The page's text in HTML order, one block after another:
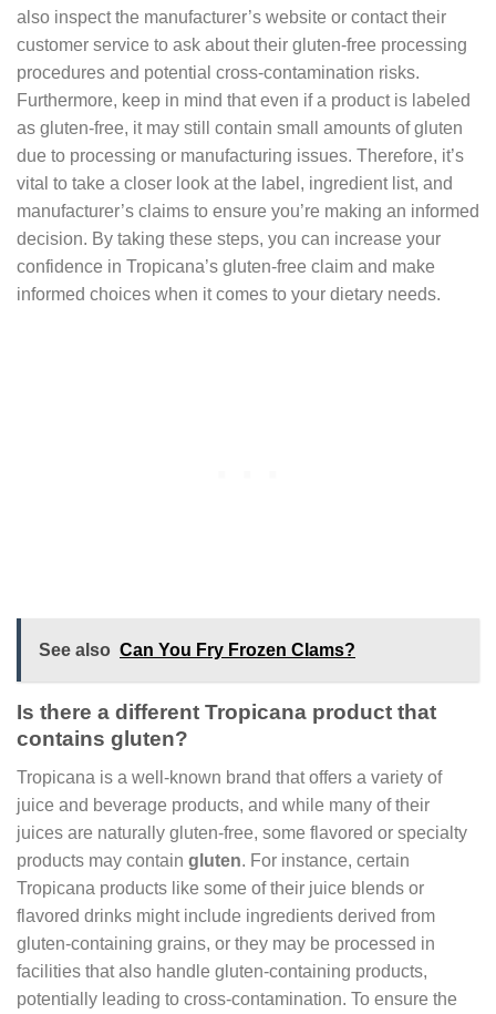
also inspect the manufacturer’s website or contact their
customer service to ask about their gluten-free processing
procedures and potential cross-contamination risks.
Furthermore, keep in mind that even if a product is labeled
as gluten-free, it may still contain small amounts of gluten
due to processing or manufacturing issues. Therefore, it’s
vital to take a closer look at the label, ingredient list, and
manufacturer’s claims to ensure you’re making an informed
decision. By taking these steps, you can increase your
confidence in Tropicana’s gluten-free claim and make
informed choices when it comes to your dietary needs.
See also Can You Fry Frozen Clams?
Is there a different Tropicana product that
contains gluten?
Tropicana is a well-known brand that offers a variety of
juice and beverage products, and while many of their
juices are naturally gluten-free, some flavored or specialty
products may contain gluten. For instance, certain
Tropicana products like some of their juice blends or
flavored drinks might include ingredients derived from
gluten-containing grains, or they may be processed in
facilities that also handle gluten-containing products,
potentially leading to cross-contamination. To ensure the